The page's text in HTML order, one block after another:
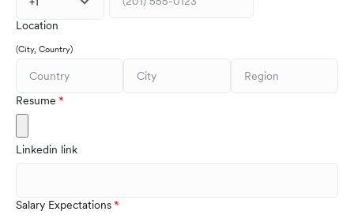
Location
(City, Country)
Resume
Linkedin link
Salary Expectations